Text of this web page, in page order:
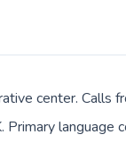
center. Calls
language